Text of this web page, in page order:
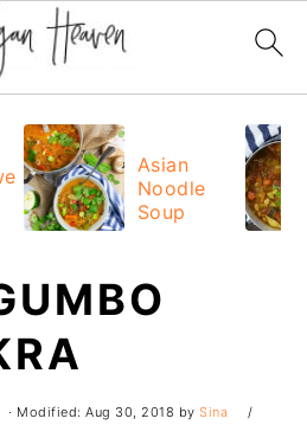
Asian
Noodle
Soup
· Modified:Aug 30, 2018 bySina